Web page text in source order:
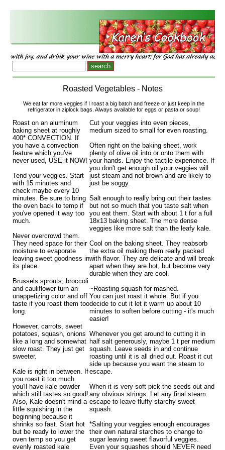
Roasted Vegetables - Notes
We eat far more veggies if I roast a big batch and freeze or just keep in the
refrigerator in ziplock bags. Always available for eggs or pasta or soup!
Cut your veggies into even pieces,
medium sized to small for even roasting.
Often right on the baking sheet, work
plenty of olive oil into or onto them with
your hands. Enjoy the tactile experience. If
you don't get enough oil your veggies will
just steam and not brown and are likely to
just be soggy.
Salt enough to really bring out their tastes
but not so much that you taste salt when
you eat them. Start with about 1 t for a full
18x13 baking sheet. The more dense
veggies like more salt than the leafy kale.
Cool on the baking sheet. They reabsorb
the extra oil making them really packed
with flavor. They are delicate and will break
apart when they are hot, but become very
durable when they are cool.
~Roasting squash for mashed.
You can just roast it whole. But if you
decide to cut it let it warm up about 10
minutes to soften before cutting - it's much
easier!
Whenever you get around to cutting it in
half salt generously, maybe 1 t per medium
squash. Leave seeds in and continue
roasting until it is all dried out. Roast it cut
side up because you want the steam to
escape.
When it is very soft pick the seeds out and
any obvious strings. Let any final steam
escape to leave fluffy starchy sweet
squash.
*Salting your veggies enough encourages
their own natural starches to change to
sugar leaving sweet flavorful veggies.
Even your squashes should NEVER need
Roast on an aluminum
baking sheet at roughly
400* CONVECTION. If
you have a convection
feature which you've
never used, USE it NOW!
Tend your veggies. Start
with 15 minutes and
check maybe every 10
minutes. Be sure to bring
the oven back to temp if
you've opened it way too
much.
Never overcrowd them.
They need space for their
moisture to evaporate
leaving sweet goodness in
its place.
Brussels sprouts, broccoli
and cauliflower turn an
unappetizing color and off
taste if you roast them too
long.
However, carrots, sweet
potatoes, squash, onions
like a long and somewhat
slow roast. They just get
sweeter.
Kale is right in between. If
you roast it too much
you'll have kale powder
which still tastes so good!
Also, Kale doesn't mind a
little squishing in the
beginning because it
shrinks so fast. Start hot
but be ready to lower the
oven temp so you get
evenly roasted kale